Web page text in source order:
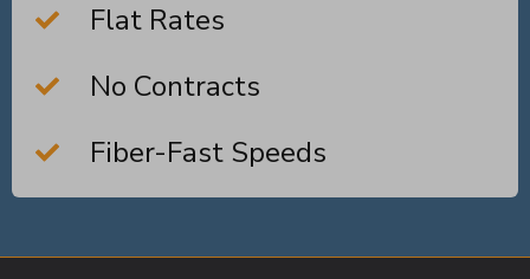
Flat Rates
No Contracts
Fiber-Fast Speeds